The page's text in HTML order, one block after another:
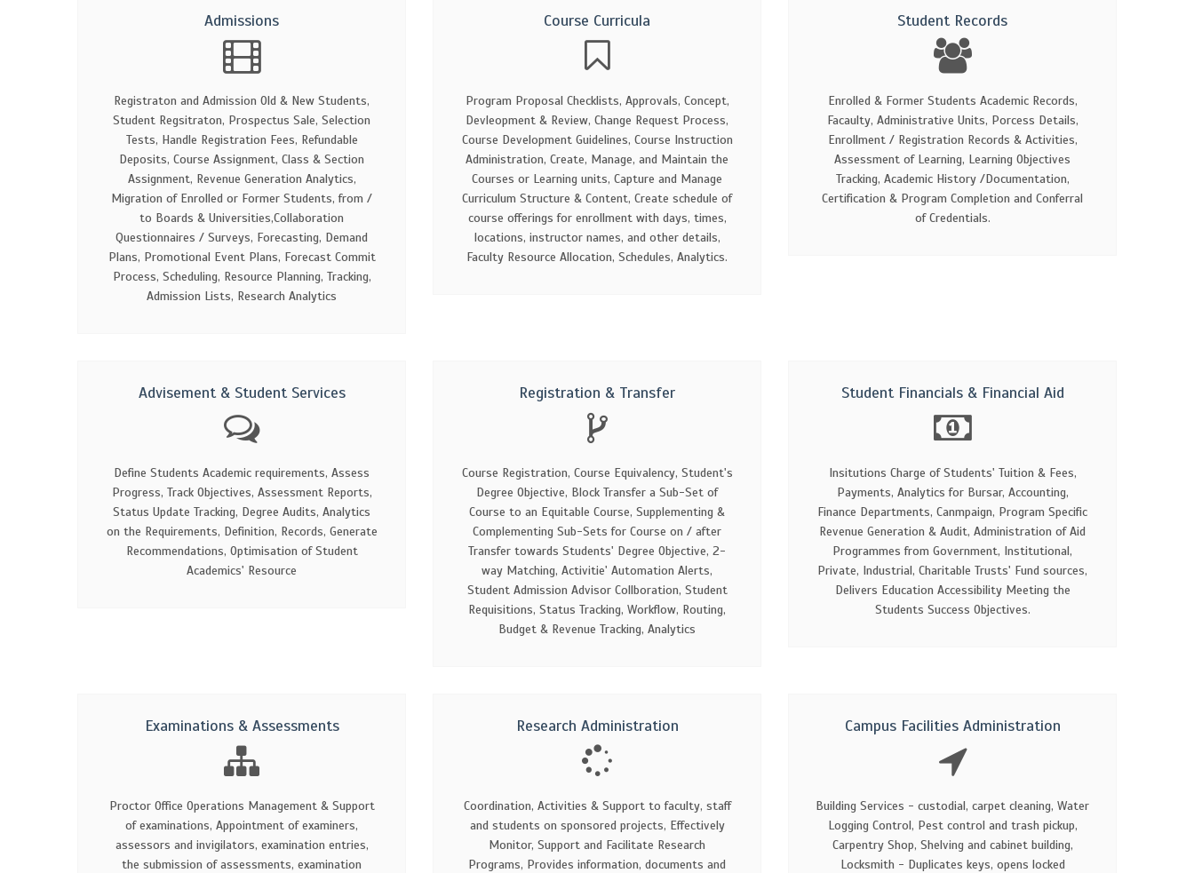
Admissions
Registraton and Admission Old & New Students,
Student Regsitraton, Prospectus Sale, Selection
Tests, Handle Registration Fees, Refundable
Deposits, Course Assignment, Class & Section
Assignment, Revenue Generation Analytics,
Migration of Enrolled or Former Students, from /
to Boards & Universities,Collaboration
Questionnaires / Surveys, Forecasting, Demand
Plans, Promotional Event Plans, Forecast Commit
Process, Scheduling, Resource Planning, Tracking,
Admission Lists, Research Analytics
Course Curricula
Program Proposal Checklists, Approvals, Concept,
Devleopment & Review, Change Request Process,
Course Development Guidelines, Course Instruction
Administration, Create, Manage, and Maintain the
Courses or Learning units, Capture and Manage
Curriculum Structure & Content, Create schedule of
course offerings for enrollment with days, times,
locations, instructor names, and other details,
Faculty Resource Allocation, Schedules, Analytics.
Student Records
Enrolled & Former Students Academic Records,
Facaulty, Administrative Units, Porcess Details,
Enrollment / Registration Records & Activities,
Assessment of Learning, Learning Objectives
Tracking, Academic History /Documentation,
Certification & Program Completion and Conferral
of Credentials.
Advisement & Student Services
Define Students Academic requirements, Assess
Progress, Track Objectives, Assessment Reports,
Status Update Tracking, Degree Audits, Analytics
on the Requirements, Definition, Records, Generate
Recommendations, Optimisation of Student
Academics' Resource
Registration & Transfer
Course Registration, Course Equivalency, Student's
Degree Objective, Block Transfer a Sub-Set of
Course to an Equitable Course, Supplementing &
Complementing Sub-Sets for Course on / after
Transfer towards Students' Degree Objective, 2-
way Matching, Activitie' Automation Alerts,
Student Admission Advisor Collboration, Student
Requisitions, Status Tracking, Workflow, Routing,
Budget & Revenue Tracking, Analytics
Student Financials & Financial Aid
Insitutions Charge of Students' Tuition & Fees,
Payments, Analytics for Bursar, Accounting,
Finance Departments, Canmpaign, Program Specific
Revenue Generation & Audit, Administration of Aid
Programmes from Government, Institutional,
Private, Industrial, Charitable Trusts' Fund sources,
Delivers Education Accessibility Meeting the
Students Success Objectives.
Examinations & Assessments
Proctor Office Operations Management & Support
of examinations, Appointment of examiners,
assessors and invigilators, examination entries,
the submission of assessments, examination
Research Administration
Coordination, Activities & Support to faculty, staff
and students on sponsored projects, Effectively
Monitor, Support and Facilitate Research
Programs, Provides information, documents and
Campus Facilities Administration
Building Services - custodial, carpet cleaning, Water
Logging Control, Pest control and trash pickup,
Carpentry Shop, Shelving and cabinet building,
Locksmith - Duplicates keys, opens locked